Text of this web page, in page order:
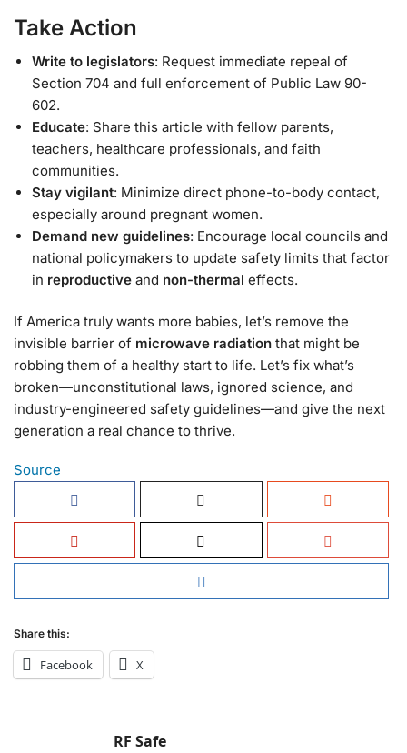
Take Action
Write to legislators: Request immediate repeal of
Section 704 and full enforcement of Public Law 90-
602.
Educate: Share this article with fellow parents,
teachers, healthcare professionals, and faith
communities.
Stay vigilant: Minimize direct phone-to-body contact,
especially around pregnant women.
Demand new guidelines: Encourage local councils and
national policymakers to update safety limits that factor
in reproductive and non-thermal effects.
If America truly wants more babies, let’s remove the
invisible barrier of microwave radiation that might be
robbing them of a healthy start to life. Let’s fix what’s
broken—unconstitutional laws, ignored science, and
industry-engineered safety guidelines—and give the next
generation a real chance to thrive.
Source
Share this:
Facebook X
RF Safe